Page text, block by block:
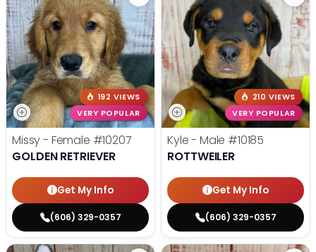
192 VIEWS
VERY POPULAR
Missy - Female #10207
GOLDEN RETRIEVER
Get My Info
(606) 329-0357
210 VIEWS
VERY POPULAR
Kyle - Male #10185
ROTTWEILER
Get My Info
(606) 329-0357